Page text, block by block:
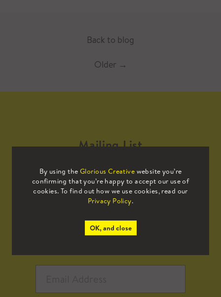
Back to blog
Older →
By using the Glorious Creative website you’re
confirming that you’re happy to accept our use of
cookies. To find out how we use cookies, read our
Privacy Policy.
OK, and close
Mailing List
Sign up to our mailing list to receive
all the latest news.